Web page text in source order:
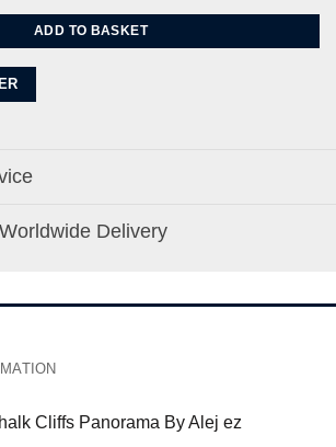
ADD TO BASKET
Delivery
Cliffs Panorama By Alej ez